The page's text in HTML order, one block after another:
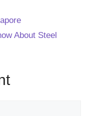
About Steel